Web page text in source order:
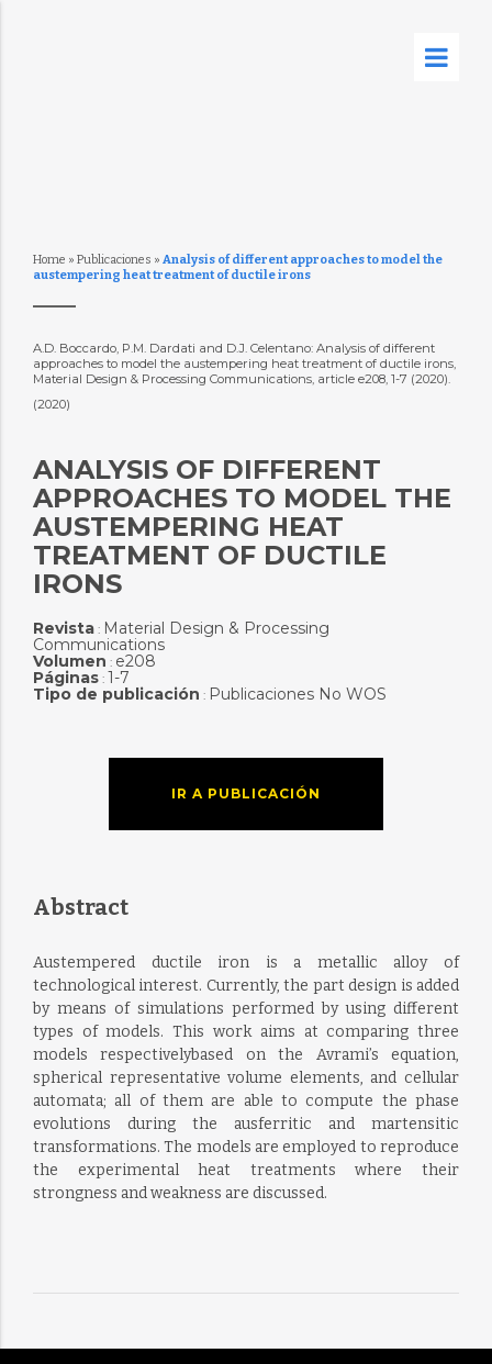
Home » Publicaciones » Analysis of different approaches to model the
austempering heat treatment of ductile irons
A.D. Boccardo, P.M. Dardati and D.J. Celentano: Analysis of different
approaches to model the austempering heat treatment of ductile irons,
Material Design & Processing Communications, article e208, 1-7 (2020).
(2020)
ANALYSIS OF DIFFERENT
APPROACHES TO MODEL THE
AUSTEMPERING HEAT
TREATMENT OF DUCTILE
IRONS
Revista: Material Design & Processing
Communications
Volumen : e208
Páginas: 1-7
Tipo de publicación : Publicaciones No WOS
IR A PUBLICACIÓN
Abstract
Austempered ductile iron is a metallic alloy of
technological interest. Currently, the part design is added
by means of simulations performed by using different
types of models. This work aims at comparing three
models respectivelybased on the Avrami’s equation,
spherical representative volume elements, and cellular
automata; all of them are able to compute the phase
evolutions during the ausferritic and martensitic
transformations. The models are employed to reproduce
the experimental heat treatments where their
strongness and weakness are discussed.